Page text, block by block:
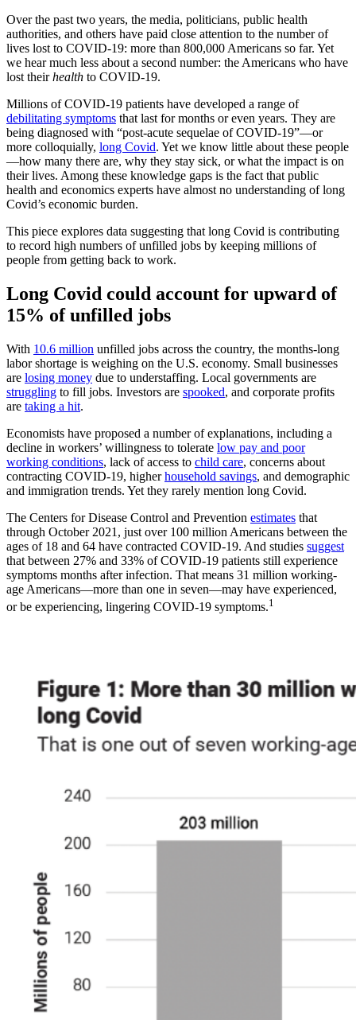
Over the past two years, the media, politicians, public health
authorities, and others have paid close attention to the number of
lives lost to COVID-19: more than 800,000 Americans so far. Yet
we hear much less about a second number: the Americans who have
lost theirhealth to COVID-19.
Millions of COVID-19 patients have developed a range of
debilitating symptoms that last for months or even years. They are
being diagnosed with “post-acute sequelae of COVID-19”—or
more colloquially, long Covid. Yet we know little about these people
—how many there are, why they stay sick, or what the impact is on
their lives. Among these knowledge gaps is the fact that public
health and economics experts have almost no understanding of long
Covid’s economic burden.
This piece explores data suggesting that long Covid is contributing
to record high numbers of unfilled jobs by keeping millions of
people from getting back to work.
Long Covid could account for upward of
15% of unfilled jobs
With 10.6 million unfilled jobs across the country, the months-long
labor shortage is weighing on the U.S. economy. Small businesses
are losing money due to understaffing. Local governments are
struggling to fill jobs. Investors are spooked, and corporate profits
are taking a hit.
Economists have proposed a number of explanations, including a
decline in workers’ willingness to tolerate low pay and poor
working conditions, lack of access to child care, concerns about
contracting COVID-19, higherhousehold savings, and demographic
and immigration trends. Yet they rarely mention long Covid.
The Centers for Disease Control and Prevention estimates that
through October 2021, just over 100 million Americans between the
ages of 18 and 64 have contracted COVID-19. And studies suggest
that between 27% and 33% of COVID-19 patients still experience
symptoms months after infection. That means 31 million working-
age Americans—more than one in seven—may have experienced,
or be experiencing, lingering COVID-19 symptoms.1